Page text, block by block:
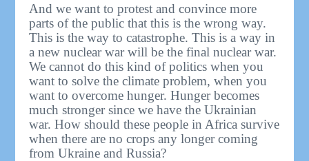
And we want to protest and convince more
parts of the public that this is the wrong way.
This is the way to catastrophe. This is a way in
a new nuclear war will be the final nuclear war.
We cannot do this kind of politics when you
want to solve the climate problem, when you
want to overcome hunger. Hunger becomes
much stronger since we have the Ukrainian
war. How should these people in Africa survive
when there are no crops any longer coming
from Ukraine and Russia?